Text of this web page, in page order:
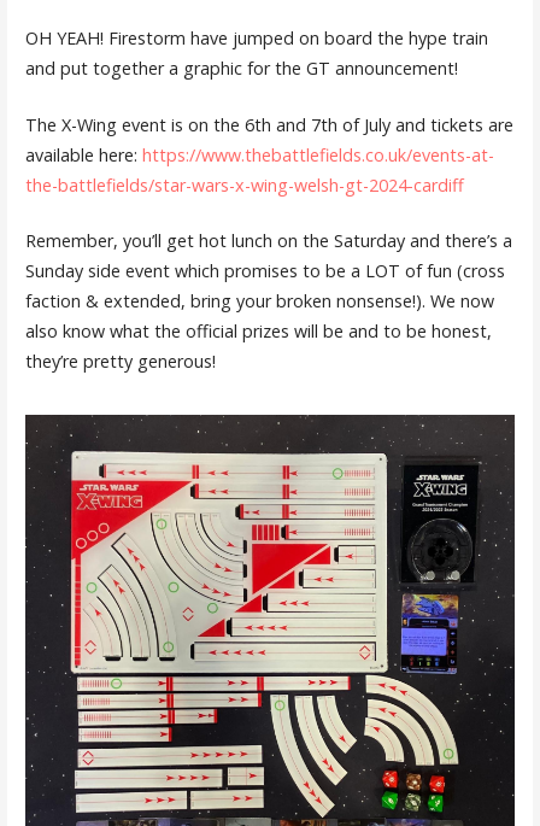
OH YEAH! Firestorm have jumped on board the hype train
and put together a graphic for the GT announcement!
The X-Wing event is on the 6th and 7th of July and tickets are
available here: https://www.thebattlefields.co.uk/events-at-
the-battlefields/star-wars-x-wing-welsh-gt-2024-cardiff
Remember, you’ll get hot lunch on the Saturday and there’s a
Sunday side event which promises to be a LOT of fun (cross
faction & extended, bring your broken nonsense!). We now
also know what the official prizes will be and to be honest,
they’re pretty generous!